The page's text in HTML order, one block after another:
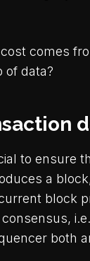
comes
of data?
to ensure
a
block
both